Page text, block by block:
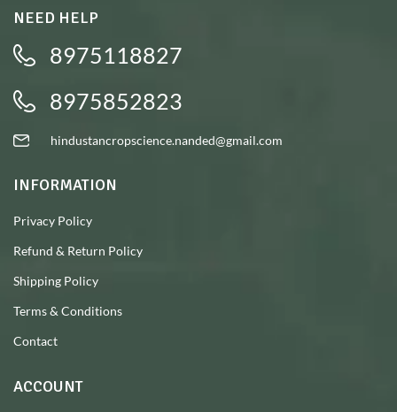
NEED HELP
8975118827
8975852823
hindustancropscience.nanded@gmail.com
INFORMATION
Privacy Policy
Refund & Return Policy
Shipping Policy
Terms & Conditions
Contact
ACCOUNT